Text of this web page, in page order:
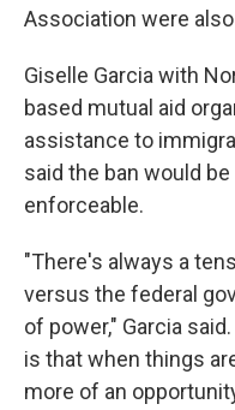
Association were
Giselle Garcia with
based mutual aid
assistance to
said the ban would
enforceable.
"There's always a
versus the federal
of power," Garcia
is that when things
more of an